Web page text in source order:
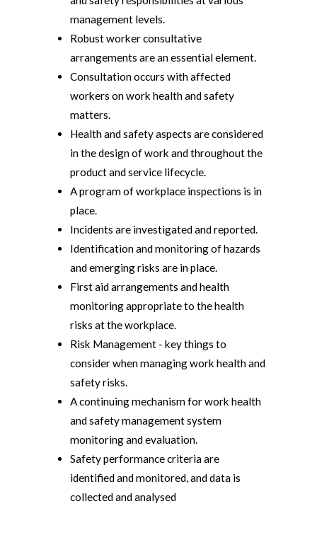
management levels.
Robust worker consultative
arrangements are an essential element.
Consultation occurs with affected
workers on work health and safety
matters.
Health and safety aspects are considered
in the design of work and throughout the
product and service lifecycle.
A program of workplace inspections is in
place.
Incidents are investigated and reported.
Identification and monitoring of hazards
and emerging risks are in place.
First aid arrangements and health
monitoring appropriate to the health
risks at the workplace.
Risk Management - key things to
consider when managing work health and
safety risks.
A continuing mechanism for work health
and safety management system
monitoring and evaluation.
Safety performance criteria are
identified and monitored, and data is
collected and analysed